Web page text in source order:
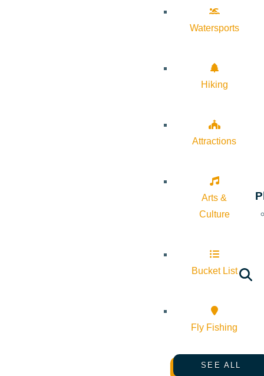
Watersports
Hiking
Attractions
Arts &
Culture
Bucket List
Fly Fishing
SEE ALL